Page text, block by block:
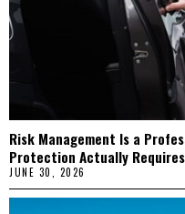
Risk Management Is a
Protection Actually Requires
JUNE 30, 2026